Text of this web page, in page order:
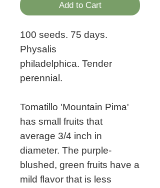
Add to Cart
100 seeds. 75 days.
Physalis
philadelphica. Tender
perennial.
Tomatillo 'Mountain Pima'
has small fruits that
average 3/4 inch in
diameter. The purple-
blushed, green fruits have a
mild flavor that is less